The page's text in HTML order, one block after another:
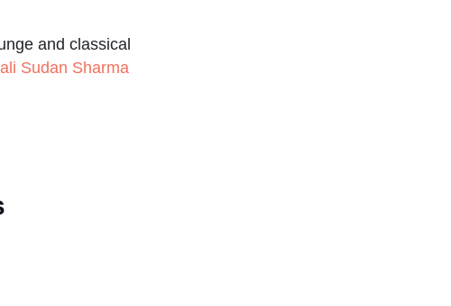
and classical
Sudan Sharma